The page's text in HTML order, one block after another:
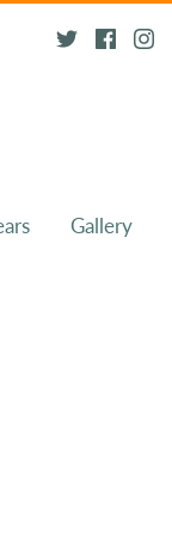
Gallery